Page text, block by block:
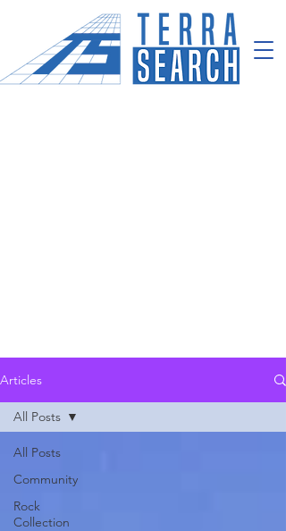
Articles
All Posts
Community
Rock
Collection
All Posts